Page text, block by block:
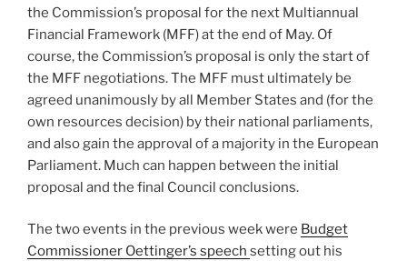
the Commission’s proposal for the next Multiannual
Financial Framework (MFF) at the end of May. Of
course, the Commission’s proposal is only the start of
the MFF negotiations. The MFF must ultimately be
agreed unanimously by all Member States and (for the
own resources decision) by their national parliaments,
and also gain the approval of a majority in the European
Parliament. Much can happen between the initial
proposal and the final Council conclusions.
The two events in the previous week were Budget
Commissioner Oettinger’s speech setting out his